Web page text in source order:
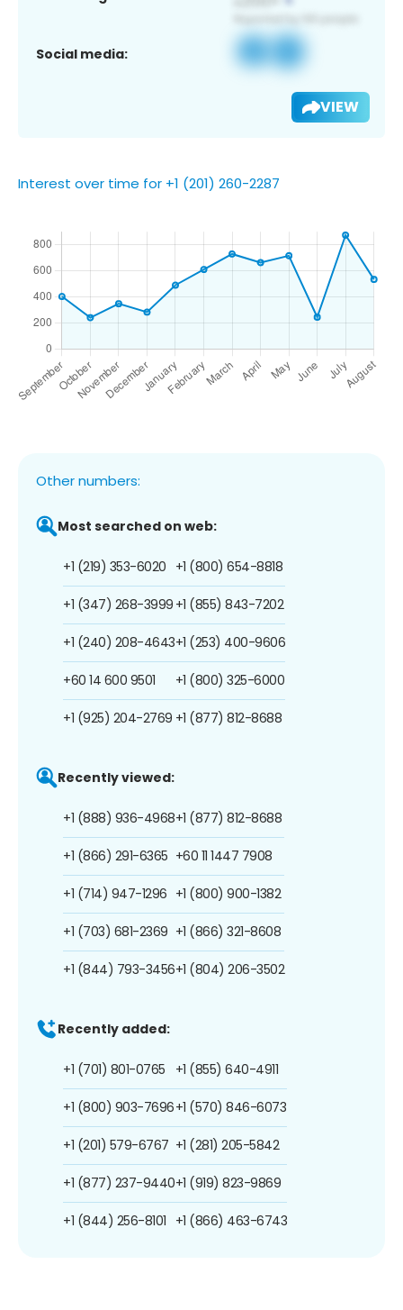
Social media:
VIEW
Interest over time for +1 (201) 260-2287
Other numbers:
Most searched on web:
+1 (219) 353-6020
+1 (347) 268-3999
+1 (240) 208-4643
+60 14 600 9501
+1 (925) 204-2769
+1 (800) 654-8818
+1 (855) 843-7202
+1 (253) 400-9606
+1 (800) 325-6000
+1 (877) 812-8688
Recently viewed:
+1 (888) 936-4968
+1 (866) 291-6365
+1 (714) 947-1296
+1 (703) 681-2369
+1 (844) 793-3456
+1 (877) 812-8688
+60 11 1447 7908
+1 (800) 900-1382
+1 (866) 321-8608
+1 (804) 206-3502
Recently added:
+1 (701) 801-0765
+1 (800) 903-7696
+1 (201) 579-6767
+1 (877) 237-9440
+1 (844) 256-8101
+1 (855) 640-4911
+1 (570) 846-6073
+1 (281) 205-5842
+1 (919) 823-9869
+1 (866) 463-6743